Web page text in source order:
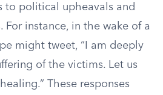
to political upheavals and
For instance, in the wake of a
might tweet, “I am deeply
of the victims. Let us
These responses